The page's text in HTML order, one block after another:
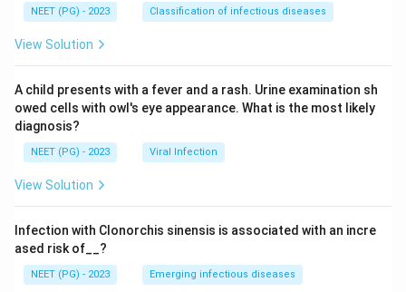
NEET (PG) - 2023 Classification of infectious diseases
View Solution
A child presents with a fever and a rash. Urine examination sh
owed cells with owl's eye appearance. What is the most likely
diagnosis?
NEET (PG) - 2023 Viral Infection
View Solution
Infection with Clonorchis sinensis is associated with an incre
ased risk of__?
NEET (PG) - 2023 Emerging infectious diseases